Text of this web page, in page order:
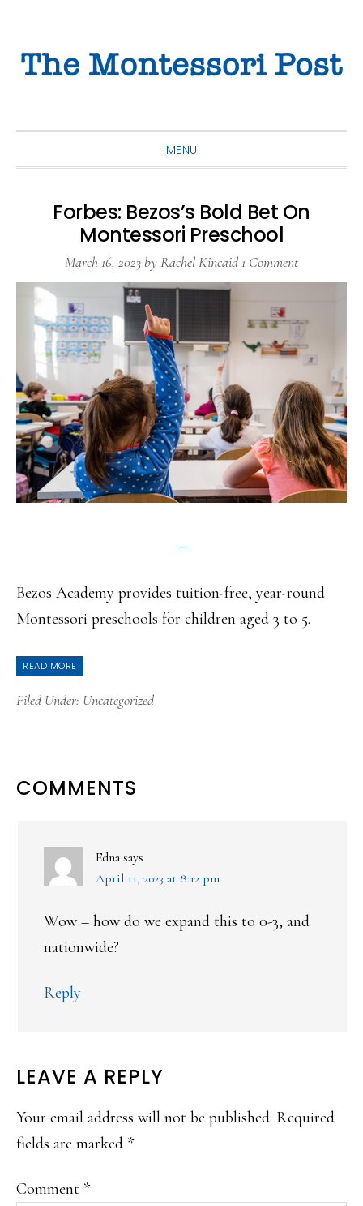
primary
main
primary
MENU
Forbes: Bezos’s Bold Bet On
Montessori Preschool
March 16, 2023 byRachel Kincaid1 Comment
Bezos Academy provides tuition-free, year-round
Montessori preschools for children aged 3 to 5.
READ MORE
Filed Under: Uncategorized
READER
COMMENTS
Edna says
April 11, 2023 at 8:12 pm
Wow – how do we expand this to 0-3, and
nationwide?
Reply
LEAVE A REPLY
Your email address will not be published. Required
fields are marked *
Comment *